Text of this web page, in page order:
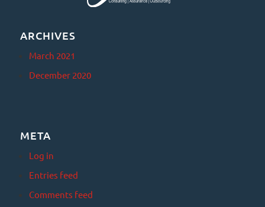
ARCHIVES
March 2021
December 2020
META
Log in
Entries feed
Comments feed